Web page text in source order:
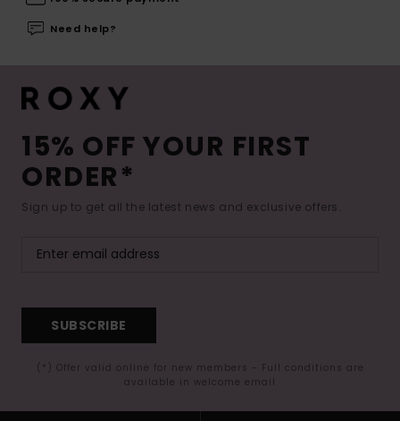
Need help?
15% OFF YOUR FIRST
ORDER*
Sign up to get all the latest news and exclusive offers.
SUBSCRIBE
(*) Offer valid online for new members - Full conditions are
available in welcome email